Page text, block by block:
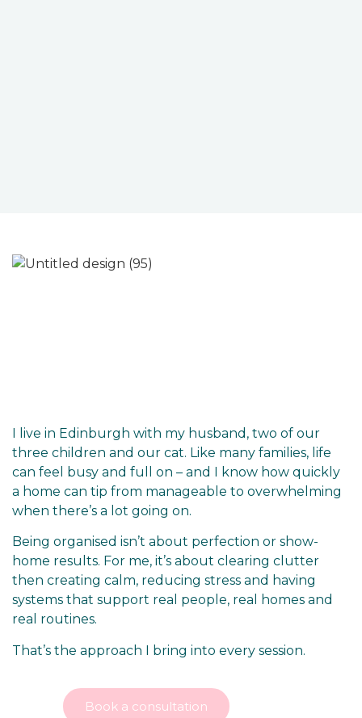
I live in Edinburgh with my husband, two of our
three children and our cat. Like many families, life
can feel busy and full on – and I know how quickly
a home can tip from manageable to overwhelming
when there’s a lot going on.
Being organised isn’t about perfection or show-
home results. For me, it’s about clearing clutter
then creating calm, reducing stress and having
systems that support real people, real homes and
real routines.
That’s the approach I bring into every session.
Book a consultation